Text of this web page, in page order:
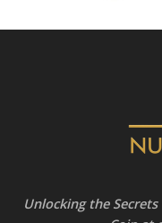
Unlocking the